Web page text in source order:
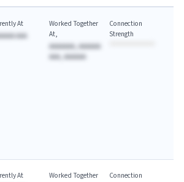
At
AAA
Worked Together
At
AAAAAAA, AAAAAA
AAA, AAAAAA
Connection
Strength
At
Worked Together
Connection